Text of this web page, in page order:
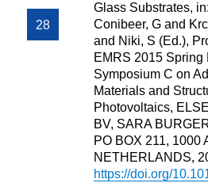
Glass Substrates,
Conibeer, G and
and Niki, S (Ed.),
EMRS 2015 Spring
Symposium C on
Materials and
Photovoltaics,
BV, SARA
PO BOX 211, 1000
NETHERLANDS,
https://doi.org/